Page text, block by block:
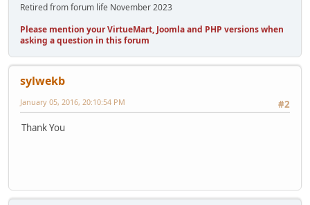
Retired from forum life November 2023
Please mention your VirtueMart, Joomla and PHP versions when
asking a question in this forum
sylwekb
#2
January 05, 2016, 20:10:54 PM
Thank You